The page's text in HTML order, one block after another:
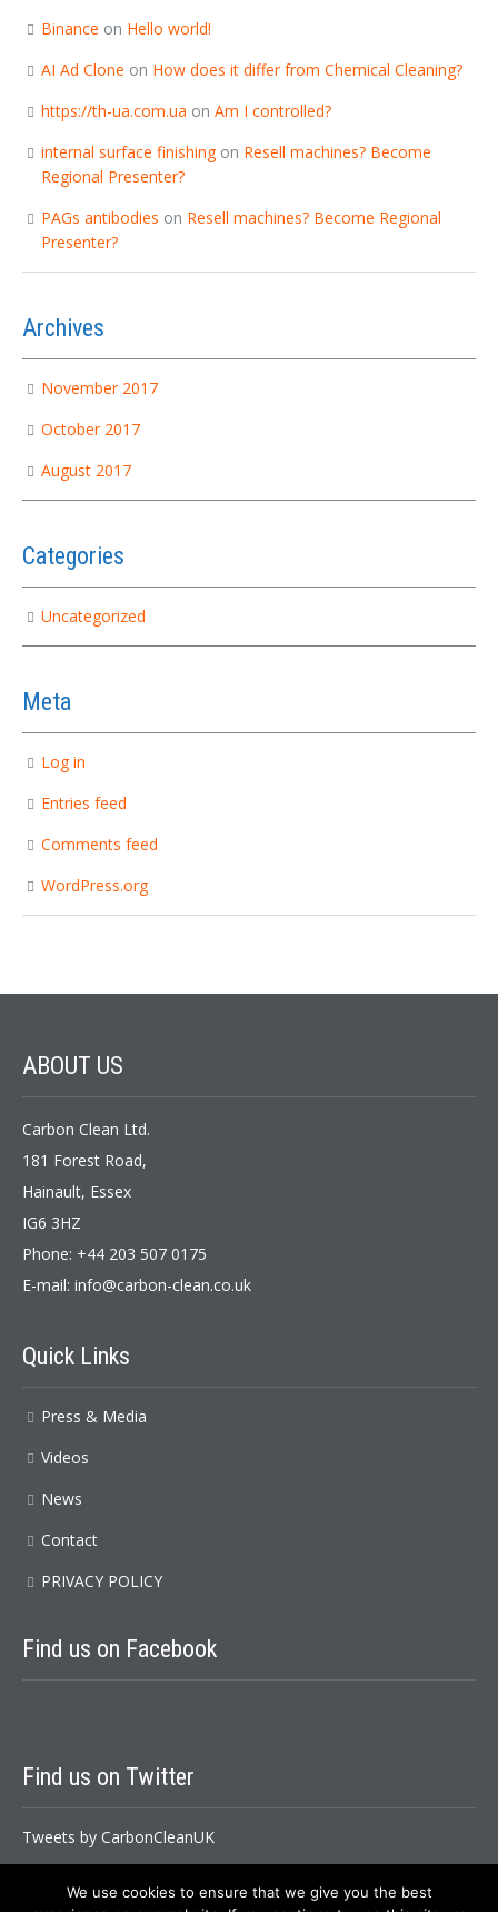
Binance on Hello world!
AI Ad Clone on How does it differ from Chemical Cleaning?
https://th-ua.com.ua on Am I controlled?
internal surface finishingon Resell machines? Become
Regional Presenter?
PAGs antibodies on Resell machines? Become Regional
Presenter?
Archives
November 2017
October 2017
August 2017
Categories
Uncategorized
Meta
Log in
Entries feed
Comments feed
WordPress.org
ABOUT US
Carbon Clean Ltd.
181 Forest Road,
Hainault, Essex
IG6 3HZ
Phone: +44 203 507 0175
E-mail: info@carbon-clean.co.uk
Quick Links
Press & Media
Videos
News
Contact
PRIVACY POLICY
Find us on Facebook
Find us on Twitter
Tweets by CarbonCleanUK
We use cookies to ensure that we give you the best